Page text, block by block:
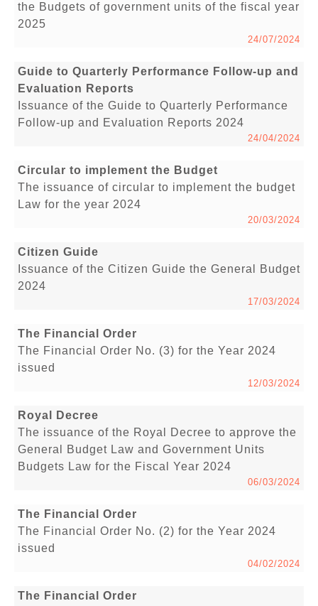
the Budgets of government units of the fiscal year
2025
24/07/2024
Guide to Quarterly Performance Follow-up and
Evaluation Reports
Issuance of the Guide to Quarterly Performance
Follow-up and Evaluation Reports 2024
24/04/2024
Circular to implement the Budget
The issuance of circular to implement the budget
Law for the year 2024
20/03/2024
Citizen Guide
Issuance of the Citizen Guide the General Budget
2024
17/03/2024
The Financial Order
The Financial Order No. (3) for the Year 2024
issued
12/03/2024
Royal Decree
The issuance of the Royal Decree to approve the
General Budget Law and Government Units
Budgets Law for the Fiscal Year 2024
06/03/2024
The Financial Order
The Financial Order No. (2) for the Year 2024
issued
04/02/2024
The Financial Order